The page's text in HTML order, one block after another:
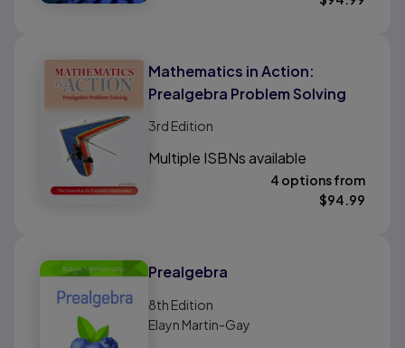
Mathematics in Action:
Prealgebra Problem Solving
3rd Edition
Multiple ISBNs available
4 options from
$94.99
Prealgebra
8th Edition
Elayn Martin-Gay